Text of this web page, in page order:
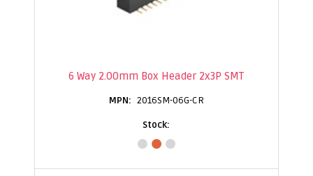
6 Way 2.00mm Box Header 2x3P SMT
2016SM-06G-CR